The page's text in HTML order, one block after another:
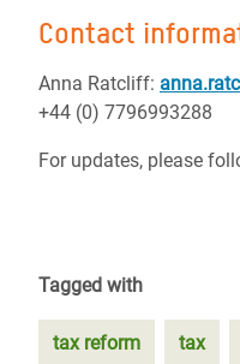
Contact
Anna Ratcliff:
+44 (0) 7796993288
For updates, please
Tagged with
tax reform tax